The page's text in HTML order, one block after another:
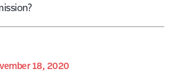
18, 2020